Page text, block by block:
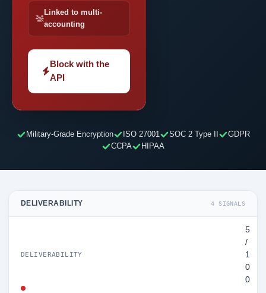
Linked to multi-
accounting
Block with the
API
Military-Grade Encryption ISO 27001 SOC 2 Type II
GDPR
CCPA
HIPAA
DELIVERABILITY 4 SIGNALS
DELIVERABILITY
5
/
1
0
0